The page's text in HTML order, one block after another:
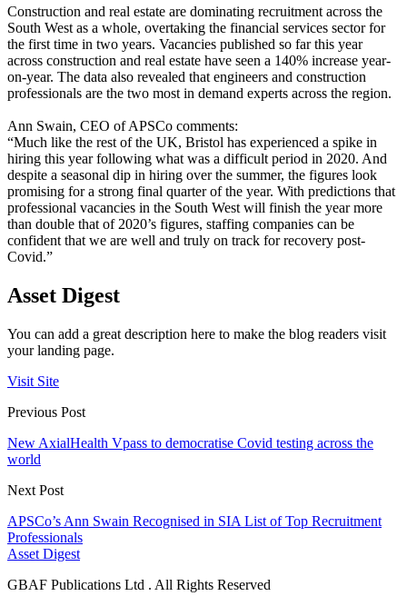
Construction and real estate are dominating recruitment across the
South West as a whole, overtaking the financial services sector for
the first time in two years. Vacancies published so far this year
across construction and real estate have seen a 140% increase year-
on-year. The data also revealed that engineers and construction
professionals are the two most in demand experts across the region.
Ann Swain, CEO of APSCo comments:
“Much like the rest of the UK, Bristol has experienced a spike in
hiring this year following what was a difficult period in 2020. And
despite a seasonal dip in hiring over the summer, the figures look
promising for a strong final quarter of the year. With predictions that
professional vacancies in the South West will finish the year more
than double that of 2020’s figures, staffing companies can be
confident that we are well and truly on track for recovery post-
Covid.”
Asset Digest
You can add a great description here to make the blog readers visit
your landing page.
Visit Site
Previous Post
New AxialHealth Vpass to democratise Covid testing across the
world
Next Post
APSCo’s Ann Swain Recognised in SIA List of Top Recruitment
Professionals
Asset Digest
GBAF Publications Ltd . All Rights Reserved